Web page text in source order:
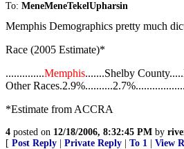
To: MeneMeneTekelUpharsin
Memphis Demographics pretty much
Race (2005 Estimate)*
..............Memphis.......Shelby
Other
*Estimate from ACCRA
4 posted on 12/18/2006, 8:32:45 PM by
[ Post Reply Private Reply To 1 View